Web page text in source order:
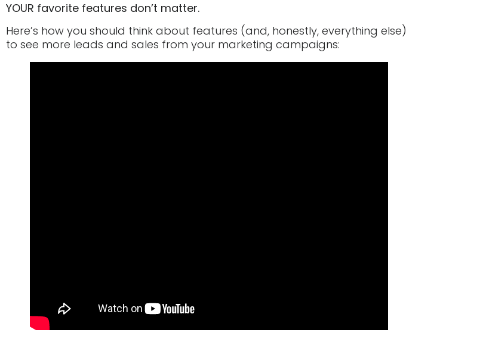
YOUR favorite features don’t matter.
Here’s how you should think about features (and, honestly, everything else)
to see more leads and sales from your marketing campaigns: